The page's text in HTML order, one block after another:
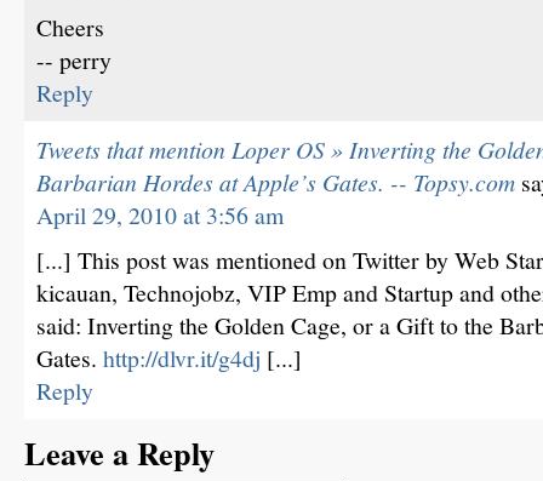
Cheers
-- perry
Reply
Tweets that mention Loper OS » Inverting the
Barbarian Hordes at Apple’s Gates. -- Topsy.com
April 29, 2010 at 3:56 am
[...] This post was mentioned on Twitter by Web
kicauan, Technojobz, VIP Emp and Startup and
said: Inverting the Golden Cage, or a Gift to the
Gates. http://dlvr.it/g4dj [...]
Reply
Leave a Reply